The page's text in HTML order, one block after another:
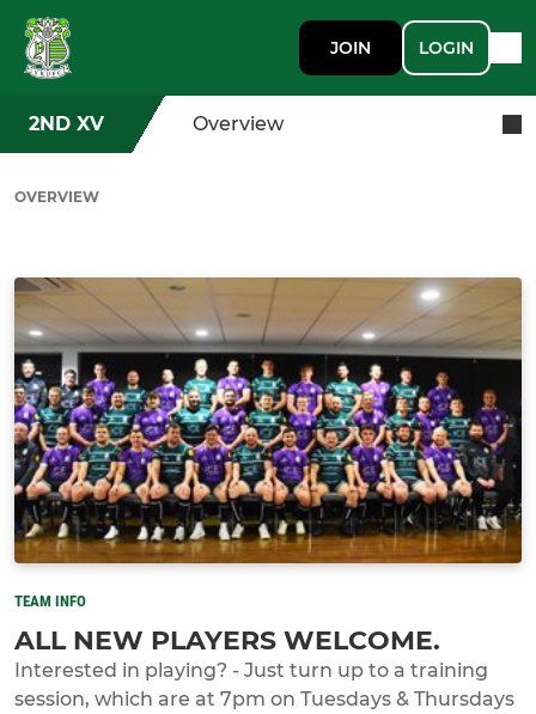
JOIN LOGIN
2ND XV Overview
OVERVIEW
TEAM INFO
ALL NEW PLAYERS WELCOME.
Interested in playing? - Just turn up to a training
session, which are at 7pm on Tuesdays & Thursdays